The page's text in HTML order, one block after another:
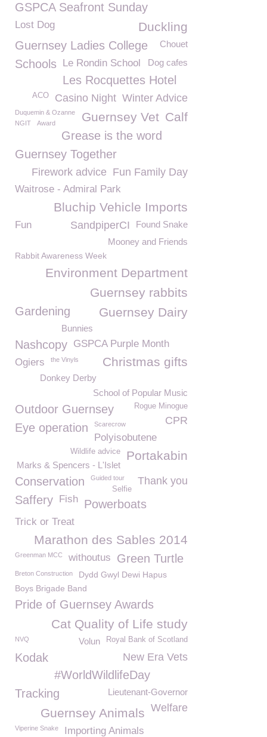
GSPCA Seafront Sunday
Lost Dog Duckling
Guernsey Ladies College Chouet
Schools Dog cafes
Le Rondin School
Les Rocquettes Hotel
Winter Advice
Casino Night
ACO
Duquemin & Ozanne Calf
Guernsey Vet
NGIT Award
Grease is the word
Guernsey Together
Fun Family Day
Firework advice
Waitrose - Admiral Park
Bluchip Vehicle Imports
Found Snake
Fun SandpiperCI
Mooney and Friends
Rabbit Awareness Week
Environment Department
Guernsey rabbits
Guernsey Dairy
Gardening
Bunnies
Nashcopy GSPCA Purple Month
Christmas gifts
Ogiers the Vinyls
Donkey Derby
School of Popular Music
Outdoor Guernsey Rogue Minogue
CPR
Eye operation Scarecrow
Polyisobutene
Portakabin
Wildlife advice
Marks & Spencers - L'Islet
Thank you
Conservation Guided tour
Selfie
Saffery Fish Powerboats
Trick or Treat
Marathon des Sables 2014
Greenman MCC withoutus Green Turtle
Breton Construction
Dydd Gwyl Dewi Hapus
Boys Brigade Band
Pride of Guernsey Awards
Cat Quality of Life study
Royal Bank of Scotland
Volun
NVQ
New Era Vets
Kodak
#WorldWildlifeDay
Tracking
Lieutenant-Governor
Welfare
Guernsey Animals
Viperine Snake Importing Animals